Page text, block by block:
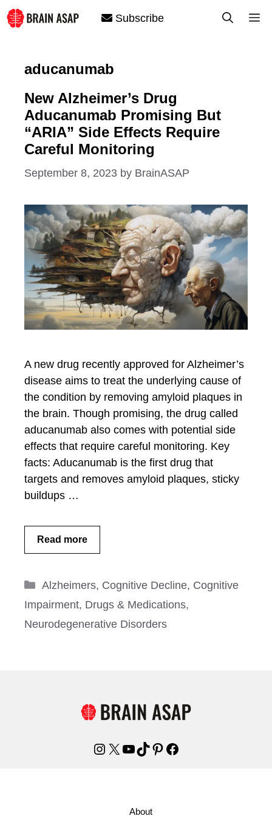
Skip
to
Subscribe
aducanumab
New Alzheimer’s Drug
Aducanumab Promising But
“ARIA” Side Effects Require
Careful Monitoring
September 8, 2023 by BrainASAP
A new drug recently approved for Alzheimer’s
disease aims to treat the underlying cause of
the condition by removing amyloid plaques in
the brain. Though promising, the drug called
aducanumab also comes with potential side
effects that require careful monitoring. Key
facts: Aducanumab is the first drug that
targets and removes amyloid plaques, sticky
buildups …
Read more
Categories
Alzheimers, Cognitive Decline, Cognitive
Impairment, Drugs & Medications,
Neurodegenerative Disorders
Instagram
X YouTube
TikTok
Pinterest
Facebook
About